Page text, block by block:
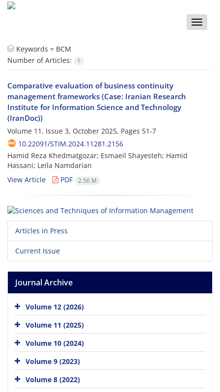
Toggle
Keywords = BCM
Number of Articles:
1
Comparative evaluation of business continuity
management frameworks (Case: Iranian Research
Institute for Information Science and Technology
(IranDoc))
Volume 11, Issue 3, October 2025, Pages 51-7
10.22091/STIM.2024.11281.2156
Hamid Reza Khedmatgozar; Esmaeil Shayesteh; Hamid
Hassani; Leila Namdarian
View Article
PDF 2.56 M
Articles in Press
Current Issue
Journal Archive
Volume 12 (2026)
Volume 11 (2025)
Volume 10 (2024)
Volume 9 (2023)
Volume 8 (2022)